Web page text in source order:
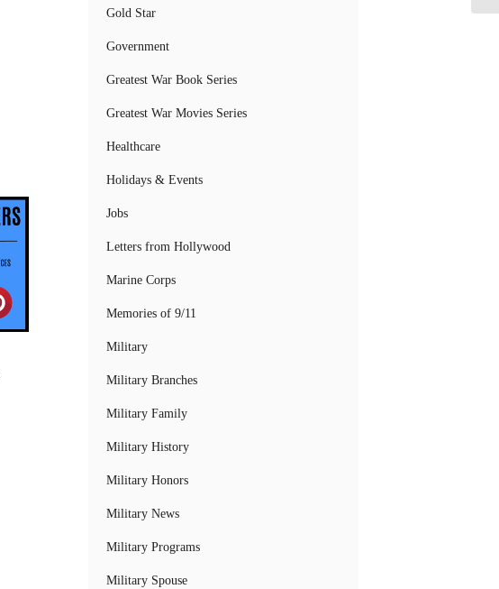
Gold Star
Government
Greatest War Book Series
Greatest War Movies Series
Healthcare
Holidays & Events
Jobs
Letters from Hollywood
Marine Corps
Memories of 9/11
Military
Military Branches
Military Family
Military History
Military Honors
Military News
Military Programs
Military Spouse